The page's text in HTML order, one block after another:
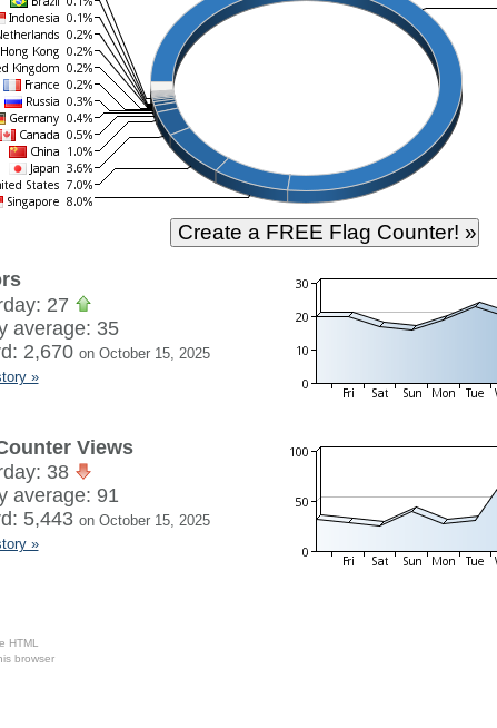
27
average: 35
2,670 on October 15, 2025
»
Views
38
average: 91
5,443 on October 15, 2025
»
HTML
browser